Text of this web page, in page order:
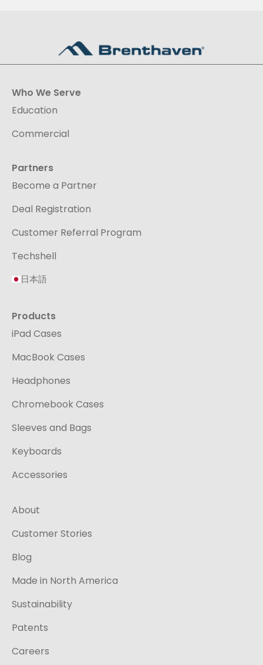
Who We Serve
Education
Commercial
Partners
Become a Partner
Deal Registration
Customer Referral Program
Techshell
日本語
Products
iPad Cases
MacBook Cases
Headphones
Chromebook Cases
Sleeves and Bags
Keyboards
Accessories
About
Customer Stories
Blog
Made in North America
Sustainability
Patents
Careers